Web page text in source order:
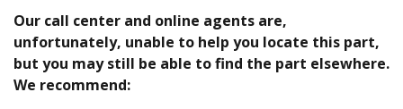
Our call center and online agents are,
unfortunately, unable to help you locate this part,
but you may still be able to find the part elsewhere.
We recommend: